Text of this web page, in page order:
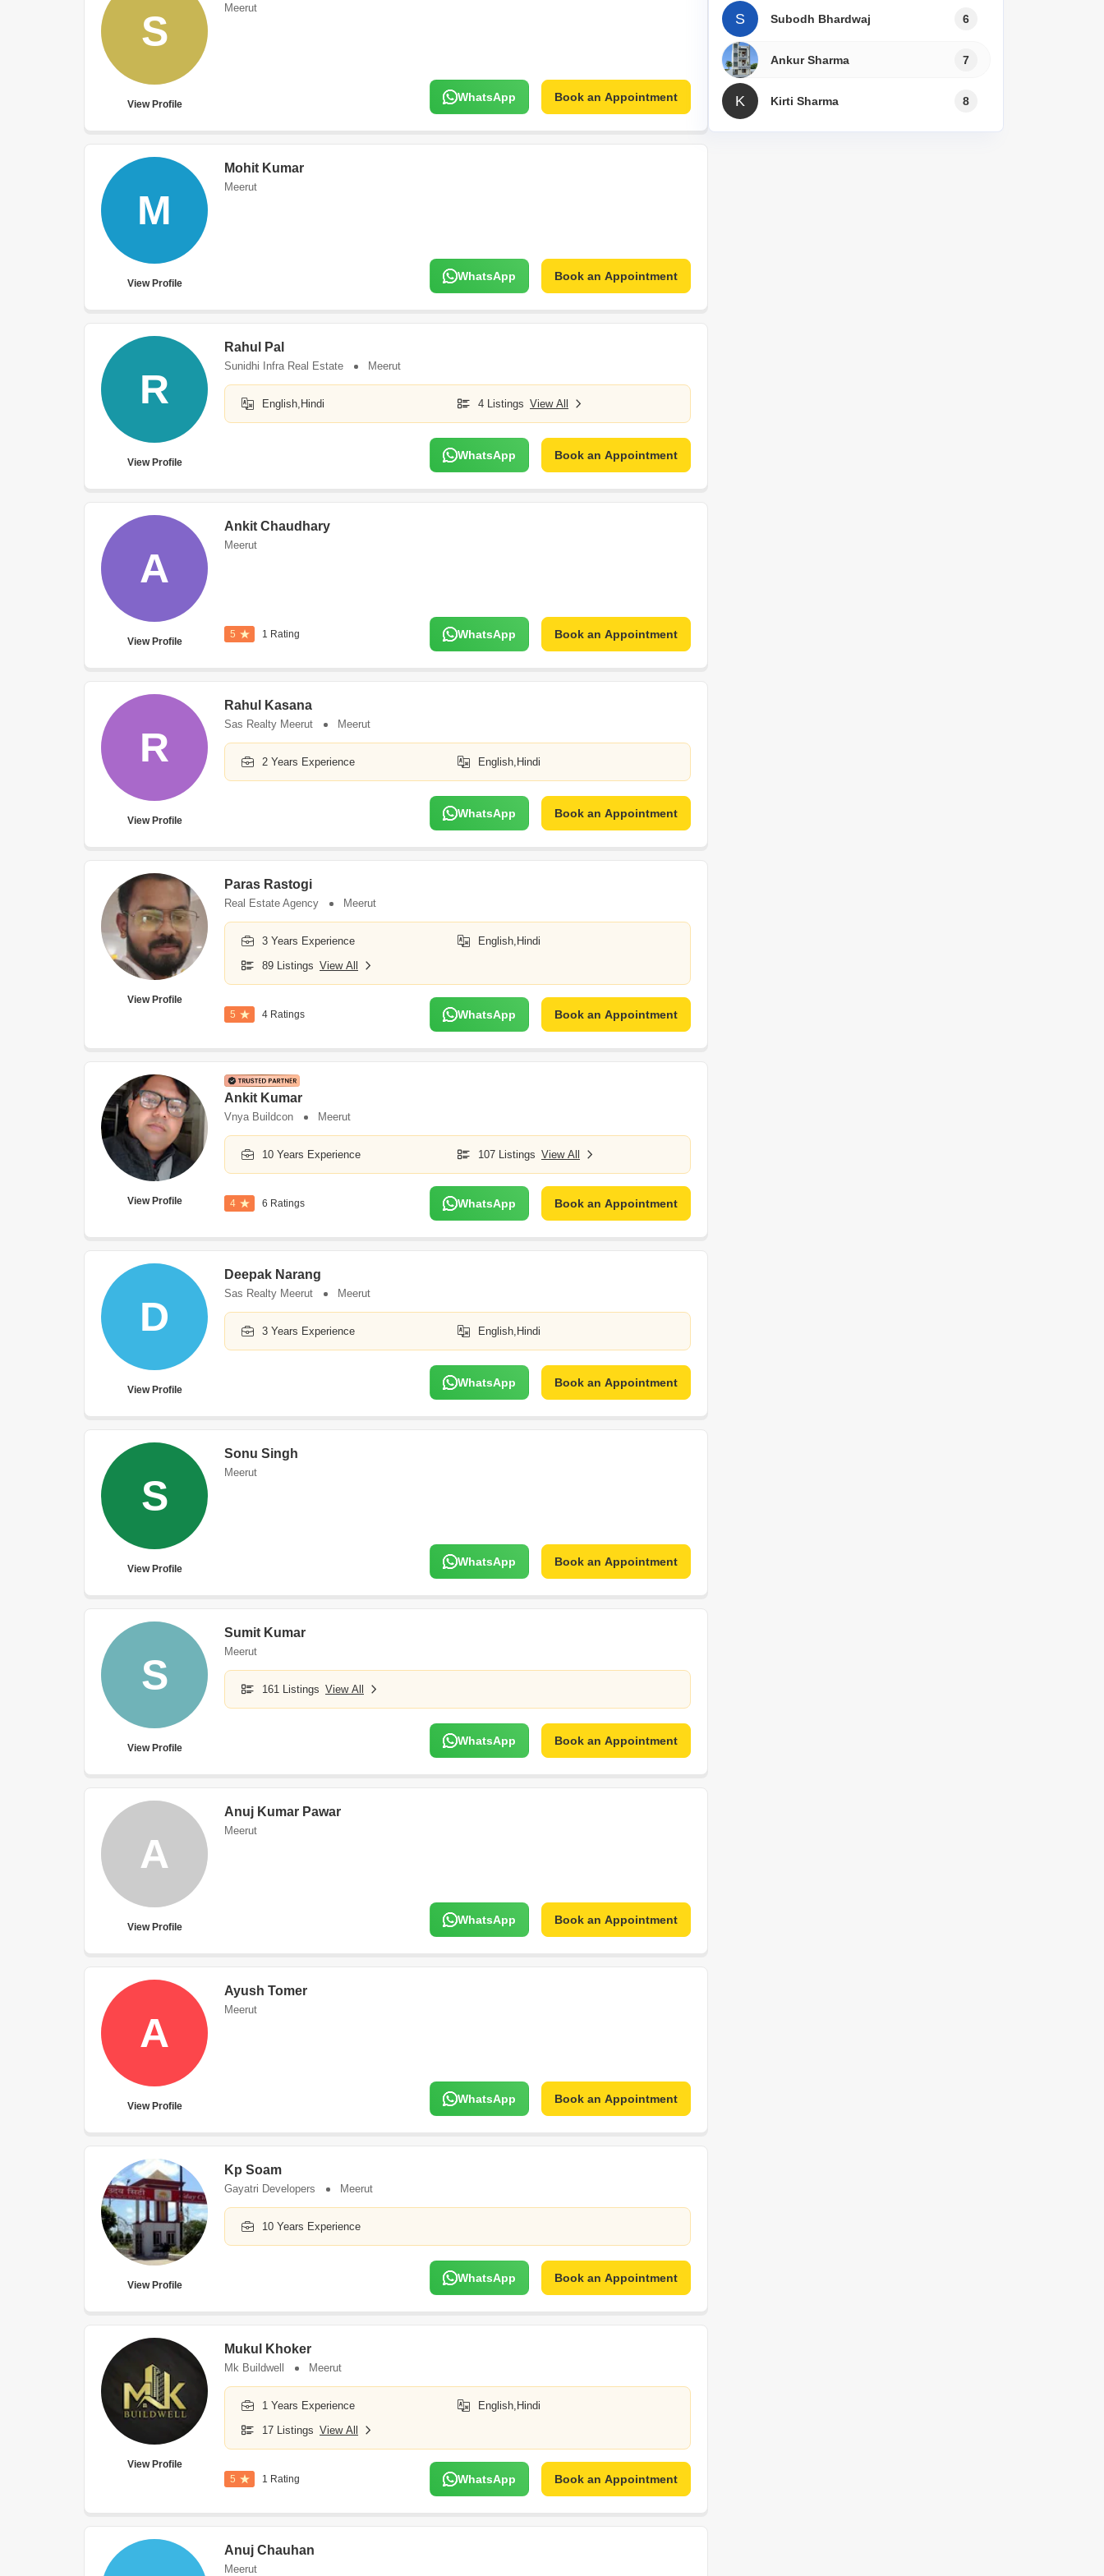
Wall Design
Door Design
S
View Profile
Meerut
WhatsApp Book an Appointment
M
View Profile
Mohit Kumar
Meerut
WhatsApp Book an Appointment
R
View Profile
Rahul Pal
Sunidhi Infra Real Estate Meerut
English,Hindi 4 Listings View All
WhatsApp Book an Appointment
A
View Profile
Ankit Chaudhary
Meerut
5 1 Rating WhatsApp Book an Appointment
R
View Profile
Rahul Kasana
Sas Realty Meerut Meerut
2 Years Experience English,Hindi
WhatsApp Book an Appointment
View Profile
Paras Rastogi
Real Estate Agency Meerut
3 Years Experience
English,Hindi
89 Listings View All
5 4 Ratings WhatsApp Book an Appointment
View Profile
Ankit Kumar
Vnya Buildcon Meerut
10 Years Experience 107 Listings View All
4 6 Ratings WhatsApp Book an Appointment
D
View Profile
Deepak Narang
Sas Realty Meerut Meerut
3 Years Experience English,Hindi
WhatsApp Book an Appointment
S
View Profile
Sonu Singh
Meerut
WhatsApp Book an Appointment
S
View Profile
Sumit Kumar
Meerut
161 Listings View All
WhatsApp Book an Appointment
A
View Profile
Anuj Kumar Pawar
Meerut
WhatsApp Book an Appointment
A
View Profile
Ayush Tomer
Meerut
WhatsApp Book an Appointment
View Profile
Kp Soam
Gayatri Developers Meerut
10 Years Experience
WhatsApp Book an Appointment
View Profile
Mukul Khoker
Mk Buildwell Meerut
1 Years Experience
English,Hindi
17 Listings View All
5 1 Rating WhatsApp Book an Appointment
Anuj Chauhan
Meerut
S Subodh Bhardwaj 6
Ankur Sharma 7
K Kirti Sharma 8